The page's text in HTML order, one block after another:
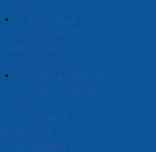
Building & Permits
Apply for a
Building Permit
Dangerous &
Premises
Building & Property
Services Complaint
Form
Development
Plan Amherst